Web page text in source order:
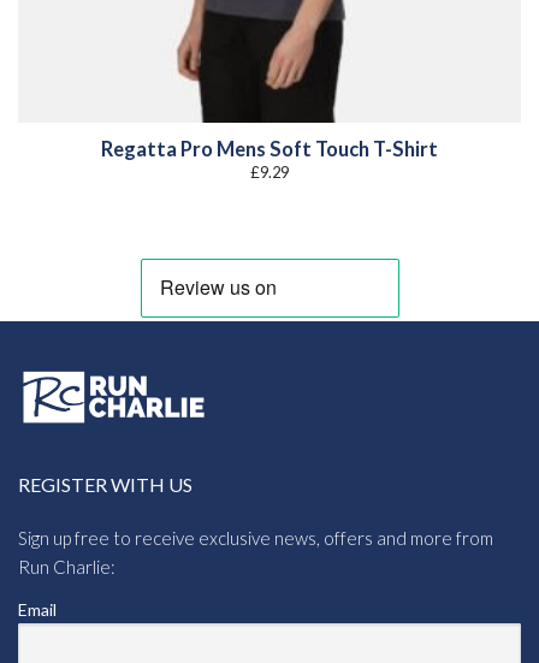
Regatta Pro Mens Soft Touch T-Shirt
£9.29
REGISTER WITH US
Sign up free to receive exclusive news, offers and more from
Run Charlie:
Email